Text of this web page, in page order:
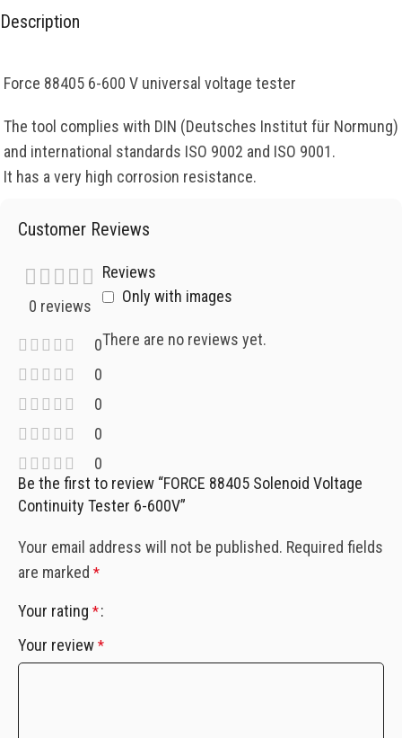
Description
Force 88405 6-600 V universal voltage tester
The tool complies with DIN (Deutsches Institut für Normung)
and international standards ISO 9002 and ISO 9001.
It has a very high corrosion resistance.
Customer Reviews
0 reviews
0
0
0
0
0
Reviews
Only with images
There are no reviews yet.
Be the first to review “FORCE 88405 Solenoid Voltage
Continuity Tester 6-600V”
Your email address will not be published. Required fields
are marked *
Your rating *
Your review *